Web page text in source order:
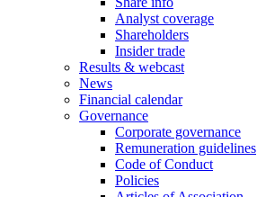
Analyst coverage
Shareholders
Insider trade
Results & webcast
News
Financial calendar
Governance
Corporate governance
Remuneration guidelines
Code of Conduct
Policies